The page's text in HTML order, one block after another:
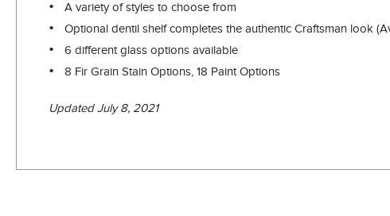
A variety of styles to choose from
Optional dentil shelf completes the authentic Craftsman look
6 different glass options available
8 Fir Grain Stain Options, 18 Paint Options
Updated July 8, 2021